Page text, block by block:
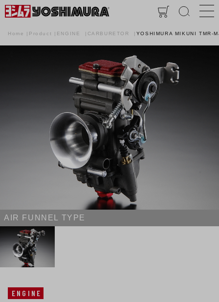
Home Product ENGINE CARBURETOR YOSHIMURA MIKUNI TMR-
AIR FUNNEL TYPE
ENGINE